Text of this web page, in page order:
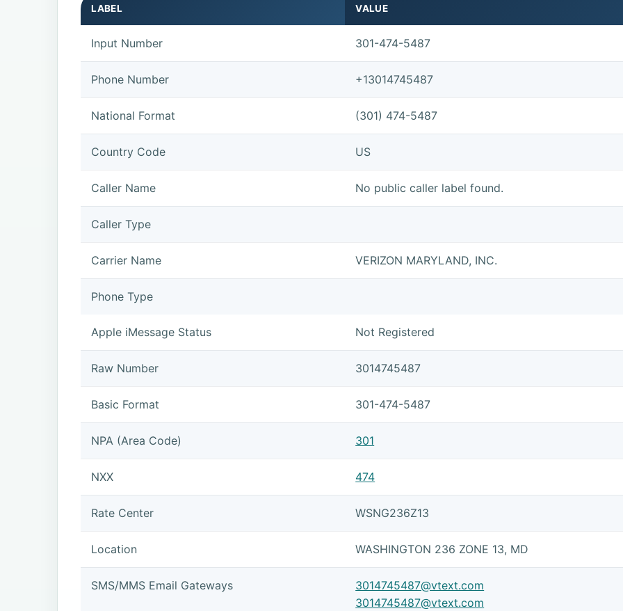
LABEL VALUE
Input Number 301-474-5487
Phone Number +13014745487
National Format (301) 474-5487
Country Code US
Caller Name No public caller label found.
Caller Type
Carrier Name VERIZON MARYLAND, INC.
Phone Type
Apple iMessage Status Not Registered
Raw Number 3014745487
Basic Format 301-474-5487
NPA (Area Code) 301
NXX 474
Rate Center WSNG236Z13
Location WASHINGTON 236 ZONE 13, MD
SMS/MMS Email Gateways
3014745487@vtext.com
3014745487@vtext.com